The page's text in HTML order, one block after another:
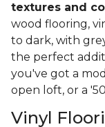
textures and
wood flooring,
to dark, with
the perfect
you've got a
open loft, or a
Vinyl